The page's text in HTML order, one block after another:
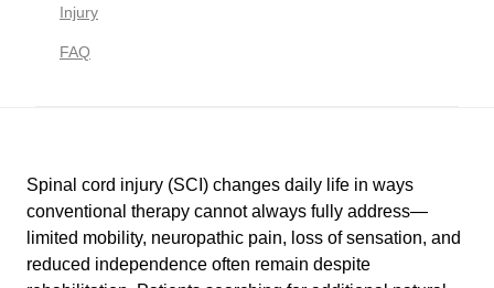
Spinal cord injury (SCI) changes daily life in ways
conventional therapy cannot always fully address—
limited mobility, neuropathic pain, loss of sensation, and
reduced independence often remain despite
Injury
FAQ